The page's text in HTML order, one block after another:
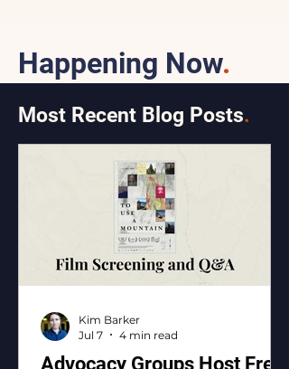
Happening Now.
Most Recent Blog Posts.
Advocacy Groups Host Free
Kim Barker
Jul 7
4 min read